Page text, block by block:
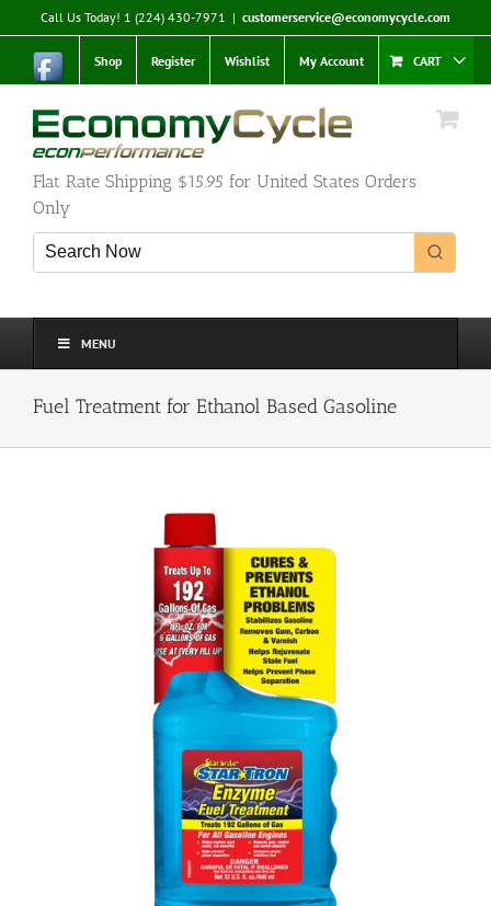
to
content
Call Us Today! 1 (224) 430-7971 | customerservice@economycycle.com
Shop Register Wishlist My Account CART
Flat Rate Shipping $15.95 for United States Orders
Only
MENU
Fuel Treatment for Ethanol Based Gasoline